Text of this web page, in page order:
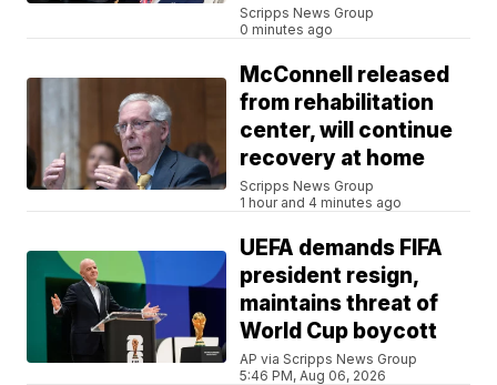
Scripps News Group
0 minutes ago
McConnell released
from rehabilitation
center, will continue
recovery at home
Scripps News Group
1 hour and 4 minutes ago
UEFA demands FIFA
president resign,
maintains threat of
World Cup boycott
AP via Scripps News Group
5:46 PM, Aug 06, 2026